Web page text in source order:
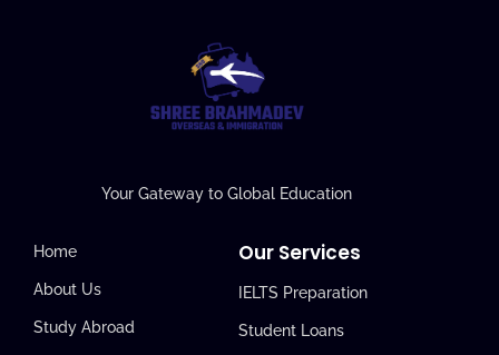
Your Gateway to Global Education
Home
About Us
Study Abroad
Our Services
IELTS Preparation
Student Loans